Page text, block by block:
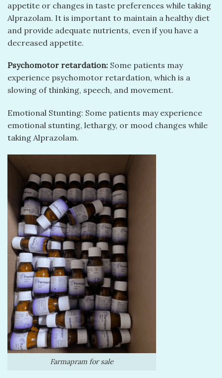
appetite or changes in taste preferences while taking
Alprazolam. It is important to maintain a healthy diet
and provide adequate nutrients, even if you have a
decreased appetite.
Psychomotor retardation: Some patients may
experience psychomotor retardation, which is a
slowing of thinking, speech, and movement.
Emotional Stunting: Some patients may experience
emotional stunting, lethargy, or mood changes while
taking Alprazolam.
Farmapram for sale